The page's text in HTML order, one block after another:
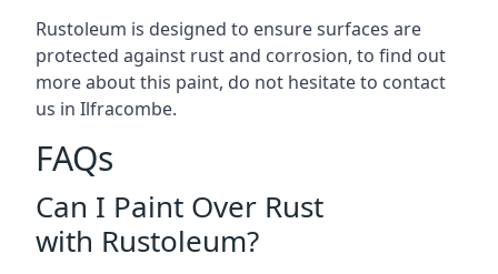
Rustoleum is designed to ensure surfaces are
protected against rust and corrosion, to find out
more about this paint, do not hesitate to contact
us in Ilfracombe.
FAQs
Can I Paint Over Rust
with Rustoleum?